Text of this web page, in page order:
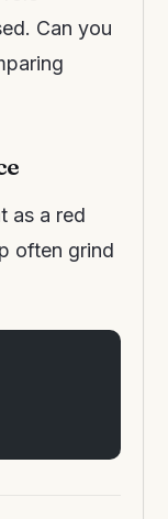
Can you
as a red
often grind